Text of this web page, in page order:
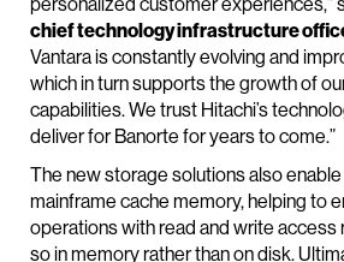
chief technology infrastructure
Vantara is constantly evolving and
which in turn supports the growth of
capabilities. We trust Hitachi’s
deliver for Banorte for years to come.”
The new storage solutions also
mainframe cache memory, helping to
operations with read and write access
so in memory rather than on disk.